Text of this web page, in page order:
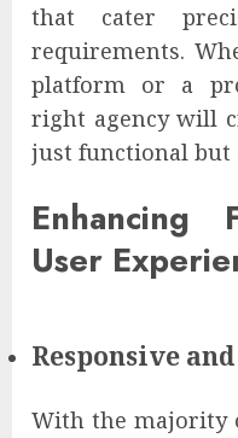
that cater
requirements.
platform or a
right agency will
just functional but
Enhancing
User
Responsive
With the majority